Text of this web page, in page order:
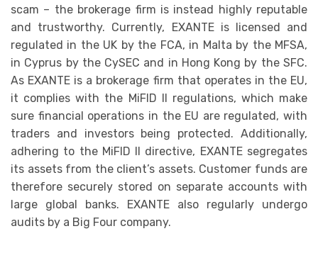
scam – the brokerage firm is instead highly reputable
and trustworthy. Currently, EXANTE is licensed and
regulated in the UK by the FCA, in Malta by the MFSA,
in Cyprus by the CySEC and in Hong Kong by the SFC.
As EXANTE is a brokerage firm that operates in the EU,
it complies with the MiFID II regulations, which make
sure financial operations in the EU are regulated, with
traders and investors being protected. Additionally,
adhering to the MiFID II directive, EXANTE segregates
its assets from the client’s assets. Customer funds are
therefore securely stored on separate accounts with
large global banks. EXANTE also regularly undergo
audits by a Big Four company.